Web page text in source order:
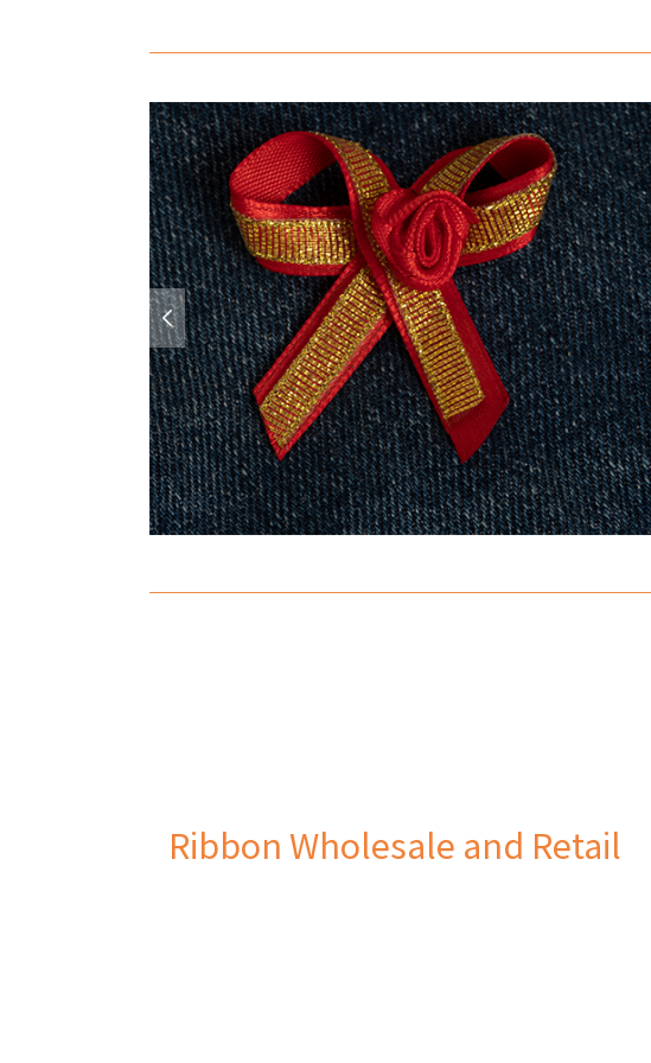
Ribbon Wholesale and Retail